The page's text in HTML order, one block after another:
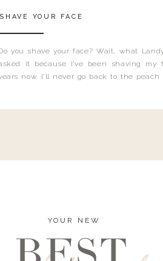
you shave your face? Wait, what
it because I’ve been shaving my
now. I’ll never go back to the
SHAVE YOUR FACE
YOUR NEW